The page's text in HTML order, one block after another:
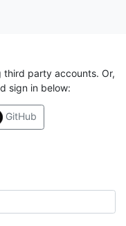
third party accounts. Or,
sign in below:
GitHub